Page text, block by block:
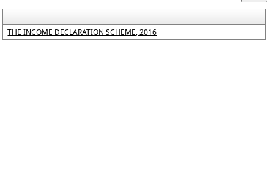
THE INCOME DECLARATION SCHEME, 2016